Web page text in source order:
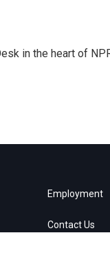
in the heart of
Employment
Contact Us